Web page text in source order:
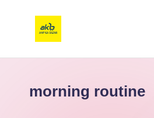
morning routine